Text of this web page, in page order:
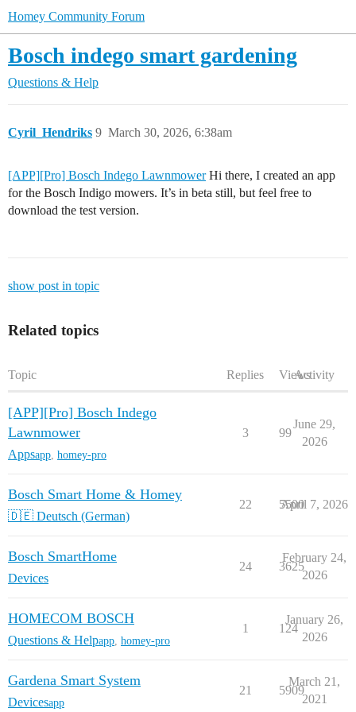
Homey Community Forum
Bosch indego smart gardening
Questions & Help
Cyril_Hendriks March 30, 2026, 6:38am
9
[APP][Pro] Bosch Indego LawnmowerHi there, I created an app
for the Bosch Indigo mowers. It’s in beta still, but feel free to
download the test version.
show post in topic
Related topics
Topic Replies ViewsActivity
[APP][Pro] Bosch Indego
Lawnmower
Appsapp homey-pro
3 99
June 29,
2026
Bosch Smart Home & Homey
🇩🇪 Deutsch (German)
22 5500
April 7, 2026
Bosch SmartHome
Devices
24 3625
February 24,
2026
HOMECOM BOSCH
Questions & Helpapp homey-pro
1 124
January 26,
2026
Gardena Smart System
Devicesapp
21 5909
March 21,
2021